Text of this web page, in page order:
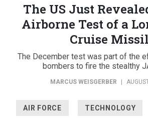
The US Just
Airborne Test of a
Cruise
The December test was part of the
bombers to fire the stealthy
MARCUS WEISGERBER
AIR FORCE TECHNOLOGY